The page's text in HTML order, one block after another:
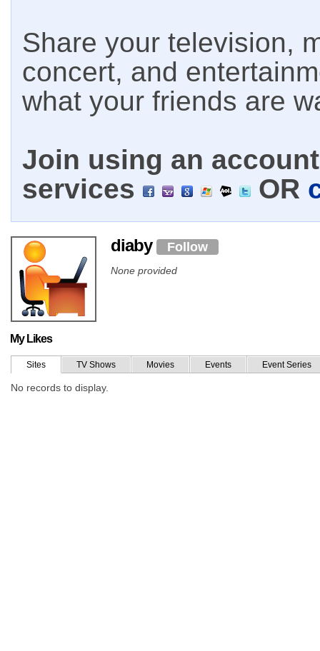
Share your television,
concert, and
what your friends are
Join using an
services
OR
diaby Follow
None provided
My Likes
Sites TV Shows Movies Events Event Series
No records to display.